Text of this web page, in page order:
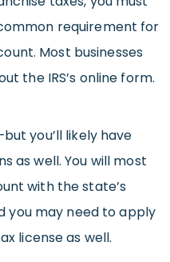
common requirement for
Most businesses
the IRS’s online form.
you’ll likely have
as well. You will most
with the state’s
you may need to apply
license as well.